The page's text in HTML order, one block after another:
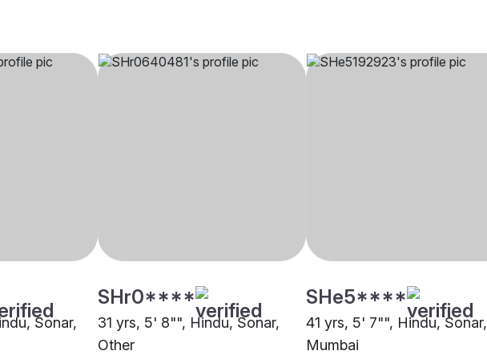
Sonar,
SHr0****
31 yrs, 5' 8"", Hindu, Sonar,
Other
SHe5****
41 yrs, 5' 7"", Hindu, Sonar,
Mumbai